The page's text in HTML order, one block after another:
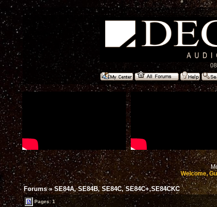
Welcome,
Forums»SE84A, SE84B, SE84C, SE84C+,SE84CKC
Pages: 1